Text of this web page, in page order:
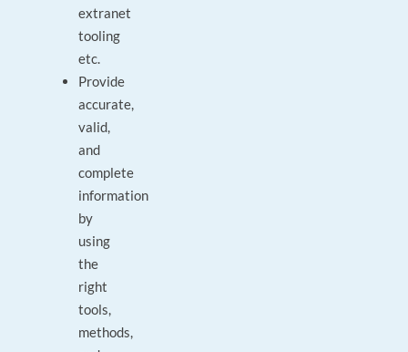
extranet
tooling
etc.
Provide
accurate,
valid,
and
complete
information
by
using
the
right
tools,
methods,